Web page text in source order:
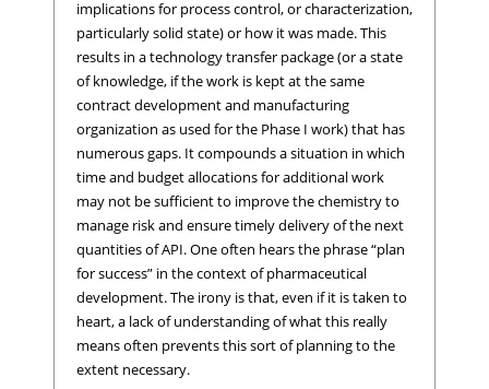
implications for process control, or characterization,
particularly solid state) or how it was made. This
results in a technology transfer package (or a state
of knowledge, if the work is kept at the same
contract development and manufacturing
organization as used for the Phase I work) that has
numerous gaps. It compounds a situation in which
time and budget allocations for additional work
may not be sufficient to improve the chemistry to
manage risk and ensure timely delivery of the next
quantities of API. One often hears the phrase “plan
for success” in the context of pharmaceutical
development. The irony is that, even if it is taken to
heart, a lack of understanding of what this really
means often prevents this sort of planning to the
extent necessary.